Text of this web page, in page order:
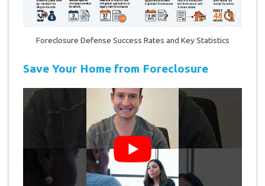
Foreclosure Defense Success Rates and Key Statistics
Save Your Home from Foreclosure